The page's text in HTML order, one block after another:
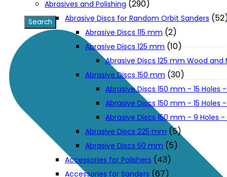
XGT (80V | 40V MAX)
LXT (36V | 18V)
Support
User Manuals
Abrasives and Polishing (290)
Abrasive Discs for Random Orbit Sanders
Abrasive Discs 115 mm (2)
Abrasive Discs 125 mm (10)
Abrasive Discs 125 mm Wood and
Abrasive Discs 150 mm (30)
Abrasive Discs 150 mm - 15 Holes
Abrasive Discs 150 mm - 15 Holes
Abrasive Discs 150 mm - 9 Holes
Abrasive Discs 225 mm (5)
Abrasive Discs 50 mm (5)
Accessories for Polishers (43)
Accessories for Sanders (67)